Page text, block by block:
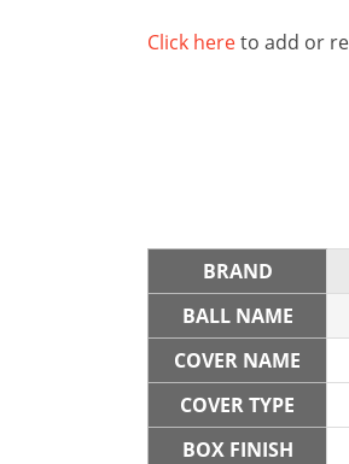
Click hereto add or
BRAND
BALL NAME
COVER NAME
COVER TYPE
BOX FINISH